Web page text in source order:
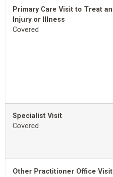
Primary Care Visit to Treat an
Injury or Illness
Covered
Specialist Visit
Covered
Other Practitioner Office Visit